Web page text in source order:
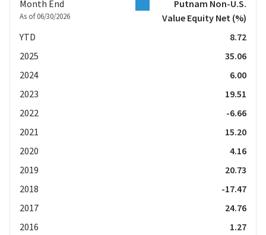
Month End
As of 06/30/2026
Putnam Non-U.S.
Value Equity Net (%)
YTD
8.72
2025
35.06
2024
6.00
2023
19.51
2022
-6.66
2021
15.20
2020
4.16
2019
20.73
2018
-17.47
2017
24.76
2016
1.27